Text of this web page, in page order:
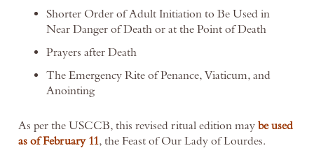
Shorter Order of Adult Initiation to Be Used in
Near Danger of Death or at the Point of Death
Prayers after Death
The Emergency Rite of Penance, Viaticum, and
Anointing
As per the USCCB, this revised ritual edition may be used
as of February 11, the Feast of Our Lady of Lourdes.